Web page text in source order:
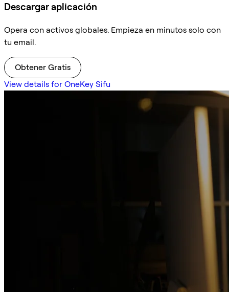
Descargar aplicación
Opera con activos globales. Empieza en minutos solo con
tu email.
Obtener Gratis
View details for OneKey Sifu